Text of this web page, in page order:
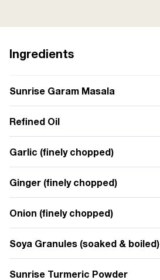
Ingredients
Sunrise Garam Masala
Refined Oil
Garlic (finely chopped)
Ginger (finely chopped)
Onion (finely chopped)
Soya Granules (soaked & boiled)
Sunrise Turmeric Powder